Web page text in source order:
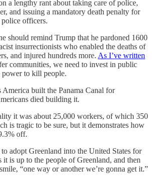
a lengthy rant about taking care of police,
and issuing a mandatory death penalty for
officers.
should remind Trump that he pardoned 1600
insurrectionists who enabled the deaths of
and injured hundreds more. As I’ve written
communities, we need to invest in public
power to kill people.
America built the Panama Canal for
died building it.
it was about 25,000 workers, of which 350
is tragic to be sure, but it demonstrates how
off.
adopt Greenland into the United States for
it is up to the people of Greenland, and then
“one way or another we’re gonna get it.”